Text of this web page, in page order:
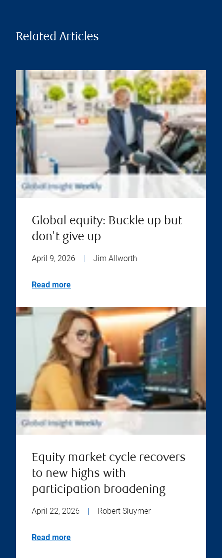
Related Articles
Global equity: Buckle up but
don't give up
April 9, 2026 | Jim Allworth
Read more
Equity market cycle recovers
to new highs with
participation broadening
April 22, 2026 Robert Sluymer
Read more